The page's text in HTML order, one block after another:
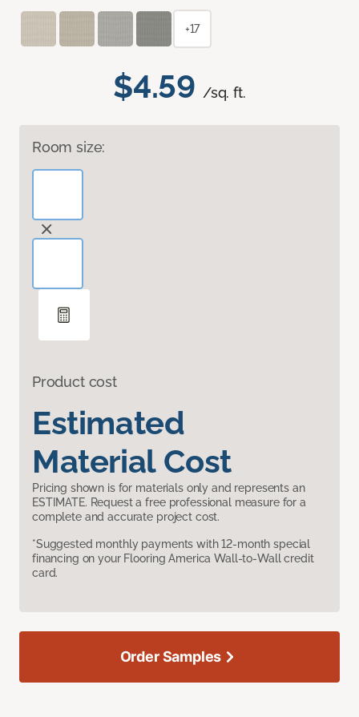
$4.59 /sq. ft.
Room size:
Product cost
Estimated
Material Cost
Pricing shown is for materials only and represents an
ESTIMATE. Request a free professional measure for a
complete and accurate project cost.
*Suggested monthly payments with 12-month special
financing on your Flooring America Wall-to-Wall credit
card.
+17
Order Samples